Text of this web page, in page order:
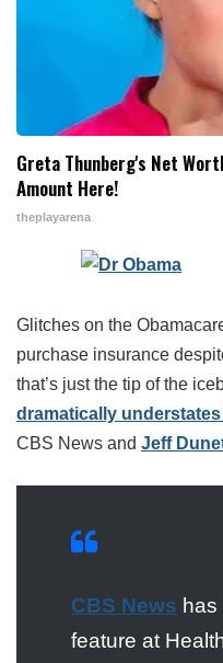
Greta Thunberg's Net
Amount Here!
theplayarena
Glitches on the
purchase insurance
that’s just the tip of the
dramatically
CBS News and Jeff
CBS News
feature at